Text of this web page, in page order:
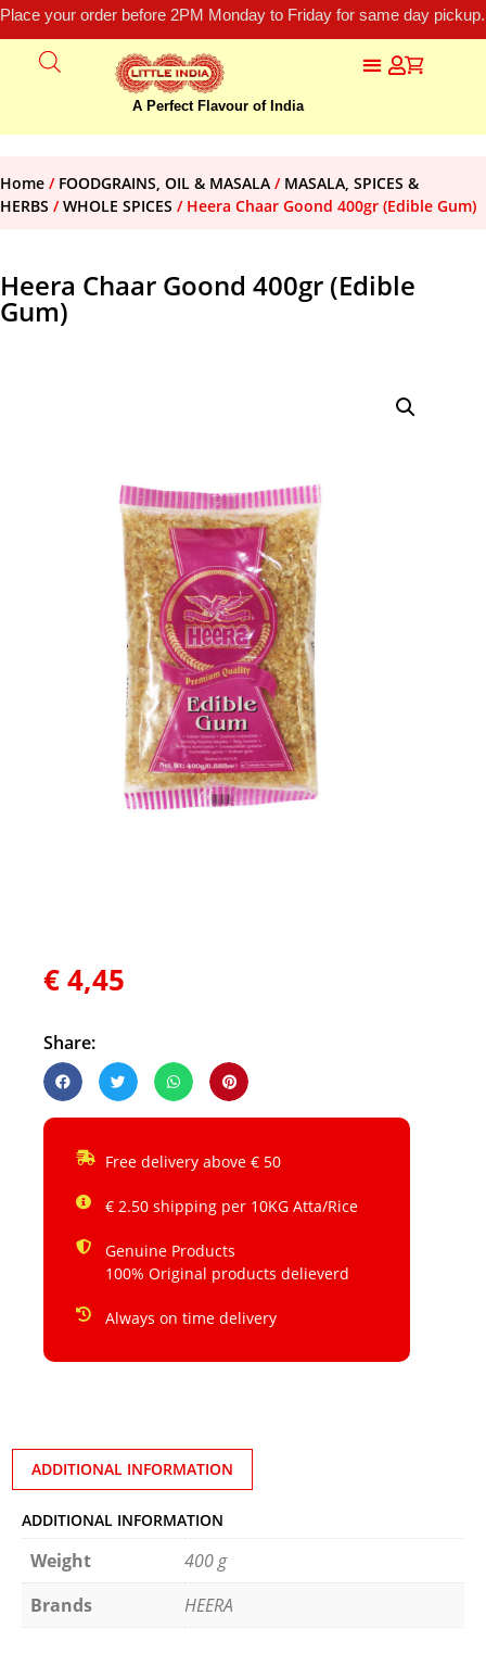
Place your order before 2PM Monday to Friday for same day
A Perfect Flavour of India
Home / FOODGRAINS, OIL & MASALA / MASALA, SPICES &
HERBS /WHOLE SPICES / Heera Chaar Goond 400gr (Edible Gum)
Heera Chaar Goond 400gr (Edible
Gum)
€4,45
Share:
Free delivery above € 50
€ 2.50 shipping per 10KG Atta/Rice
Genuine Products
100% Original products delieverd
Always on time delivery
ADDITIONAL INFORMATION
ADDITIONAL INFORMATION
Weight
400 g
Brands
HEERA